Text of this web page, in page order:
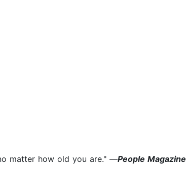
matter how old you are." —People Magazine